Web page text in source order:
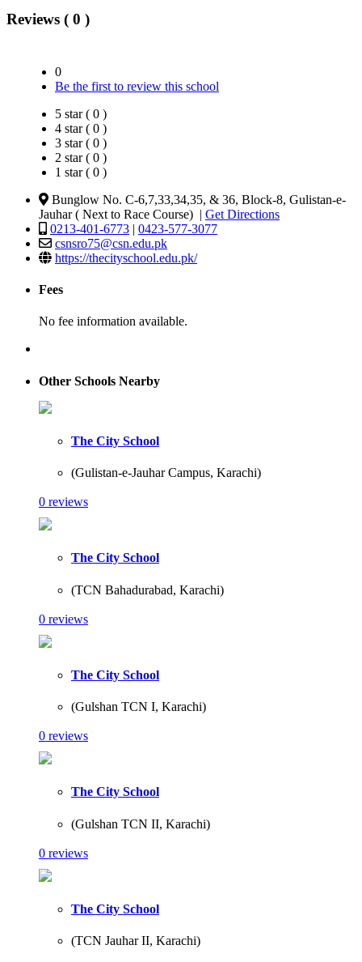
Reviews ( 0 )
0
Be the first to review this school
5 star ( 0 )
4 star ( 0 )
3 star ( 0 )
2 star ( 0 )
1 star ( 0 )
Bunglow No. C-6,7,33,34,35, & 36, Block-8, Gulistan-e-
Jauhar ( Next to Race Course) | Get Directions
0213-401-6773 | 0423-577-3077
csnsro75@csn.edu.pk
https://thecityschool.edu.pk/
Fees
No fee information available.
Other Schools Nearby
The City School
(Gulistan-e-Jauhar Campus, Karachi)
0 reviews
The City School
(TCN Bahadurabad, Karachi)
0 reviews
The City School
(Gulshan TCN I, Karachi)
0 reviews
The City School
(Gulshan TCN II, Karachi)
0 reviews
The City School
(TCN Jauhar II, Karachi)